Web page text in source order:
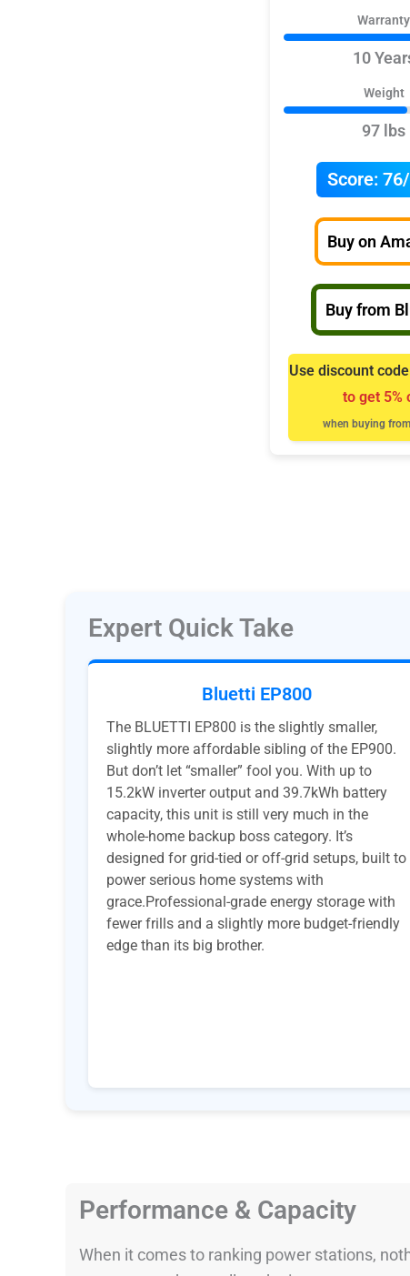
Warranty
10
Weight
97 lbs
Score:
Buy on
Buy from
Use discount code
to get 5%
when buying
Expert Quick Take
Bluetti EP800
The BLUETTI EP800 is the slightly smaller,
slightly more affordable sibling of the EP900.
But don’t let “smaller” fool you. With up to
15.2kW inverter output and 39.7kWh battery
capacity, this unit is still very much in the
whole-home backup boss category. It’s
designed for grid-tied or off-grid setups, built to
power serious home systems with
grace.Professional-grade energy storage with
fewer frills and a slightly more budget-friendly
edge than its big brother.
Performance & Capacity
When it comes to ranking power stations,